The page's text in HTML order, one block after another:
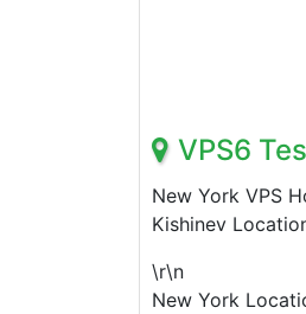
VPS6
New York VPS
Kishinev
\r\n
New York